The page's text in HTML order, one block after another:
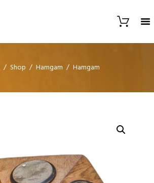
Shop Hamgam Hamgam